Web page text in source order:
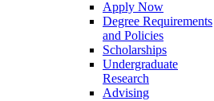
Apply Now
Degree Requirements
and Policies
Scholarships
Undergraduate
Research
Advising